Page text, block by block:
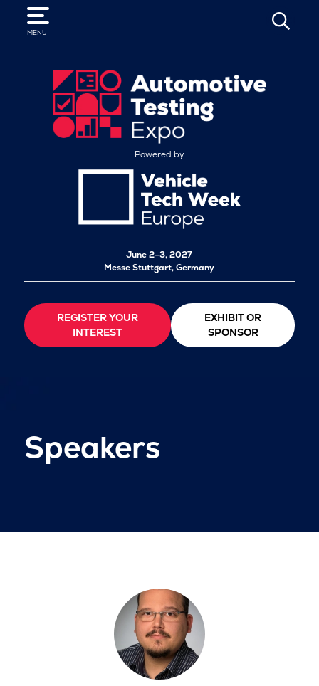
MENU
SEARCH
Powered by
June 2–3, 2027
Messe Stuttgart, Germany
REGISTER YOUR
INTEREST
EXHIBIT OR
SPONSOR
Speakers